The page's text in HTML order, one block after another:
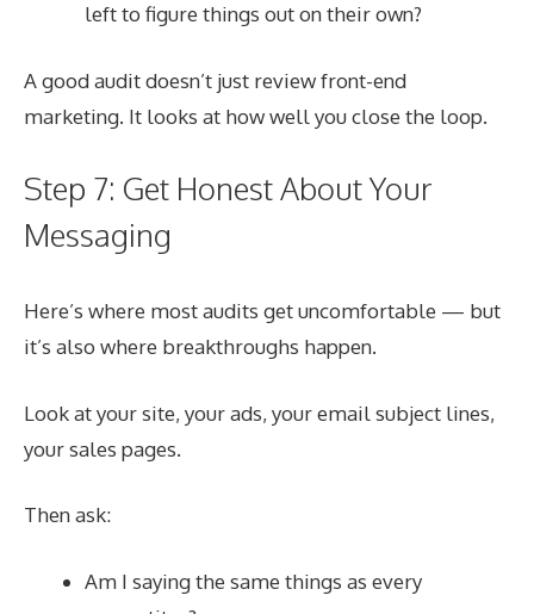
left to figure things out on their own?
A good audit doesn’t just review front-end
marketing. It looks at how well you close the loop.
Step 7: Get Honest About Your
Messaging
Here’s where most audits get uncomfortable — but
it’s also where breakthroughs happen.
Look at your site, your ads, your email subject lines,
your sales pages.
Then ask:
Am I saying the same things as every